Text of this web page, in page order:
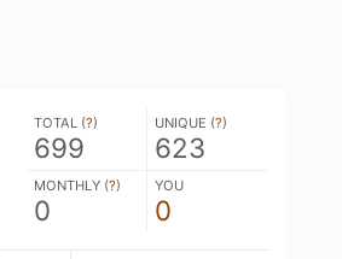
TOTAL (?)
699
UNIQUE (?)
623
MONTHLY (?)
0
YOU
0